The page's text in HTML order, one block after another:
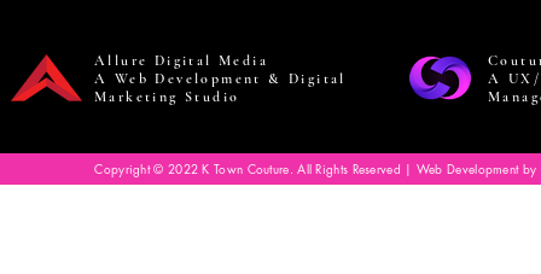
Allure Digital Media
A Web Development & Digital
Marketing Studio
A
Copyright © 2022 K Town Couture. All Rights Reserved | Web Development